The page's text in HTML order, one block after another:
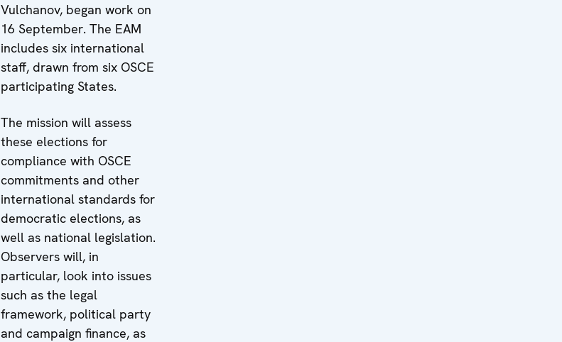
Vulchanov, began work on
16 September. The EAM
includes six international
staff, drawn from six OSCE
participating States.
The mission will assess
these elections for
compliance with OSCE
commitments and other
international standards for
democratic elections, as
well as national legislation.
Observers will, in
particular, look into issues
such as the legal
framework, political party
and campaign finance, as